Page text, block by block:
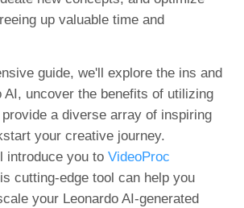
up valuable time and
guide, we'll explore the ins and
AI, uncover the benefits of utilizing
a diverse array of inspiring
your creative journey.
introduce you toVideoProc
cutting-edge tool can help you
your Leonardo AI-generated